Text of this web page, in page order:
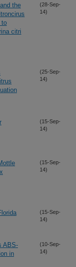
the
to
citri
(28-Sep-
14)
(25-Sep-
14)
(15-Sep-
14)
(15-Sep-
14)
(15-Sep-
14)
ABS-
in
(10-Sep-
14)